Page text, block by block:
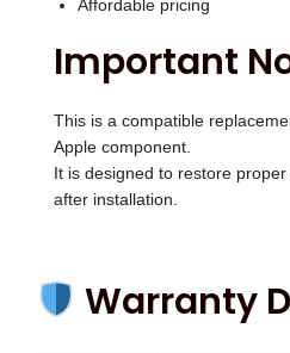
Affordable pricing
Important
This is a compatible
Apple component.
It is designed to restore
after installation.
Warranty